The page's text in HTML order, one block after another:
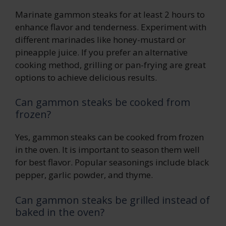
Marinate gammon steaks for at least 2 hours to
enhance flavor and tenderness. Experiment with
different marinades like honey-mustard or
pineapple juice. If you prefer an alternative
cooking method, grilling or pan-frying are great
options to achieve delicious results.
Can gammon steaks be cooked from
frozen?
Yes, gammon steaks can be cooked from frozen
in the oven. It is important to season them well
for best flavor. Popular seasonings include black
pepper, garlic powder, and thyme.
Can gammon steaks be grilled instead of
baked in the oven?